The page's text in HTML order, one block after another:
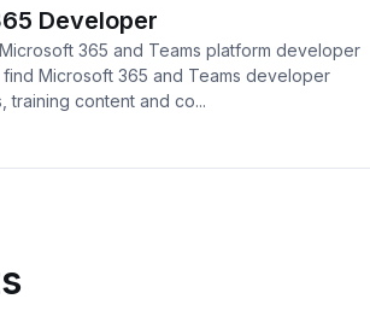
Developer
365 and Teams platform developer
find Microsoft 365 and Teams developer
training content and co...